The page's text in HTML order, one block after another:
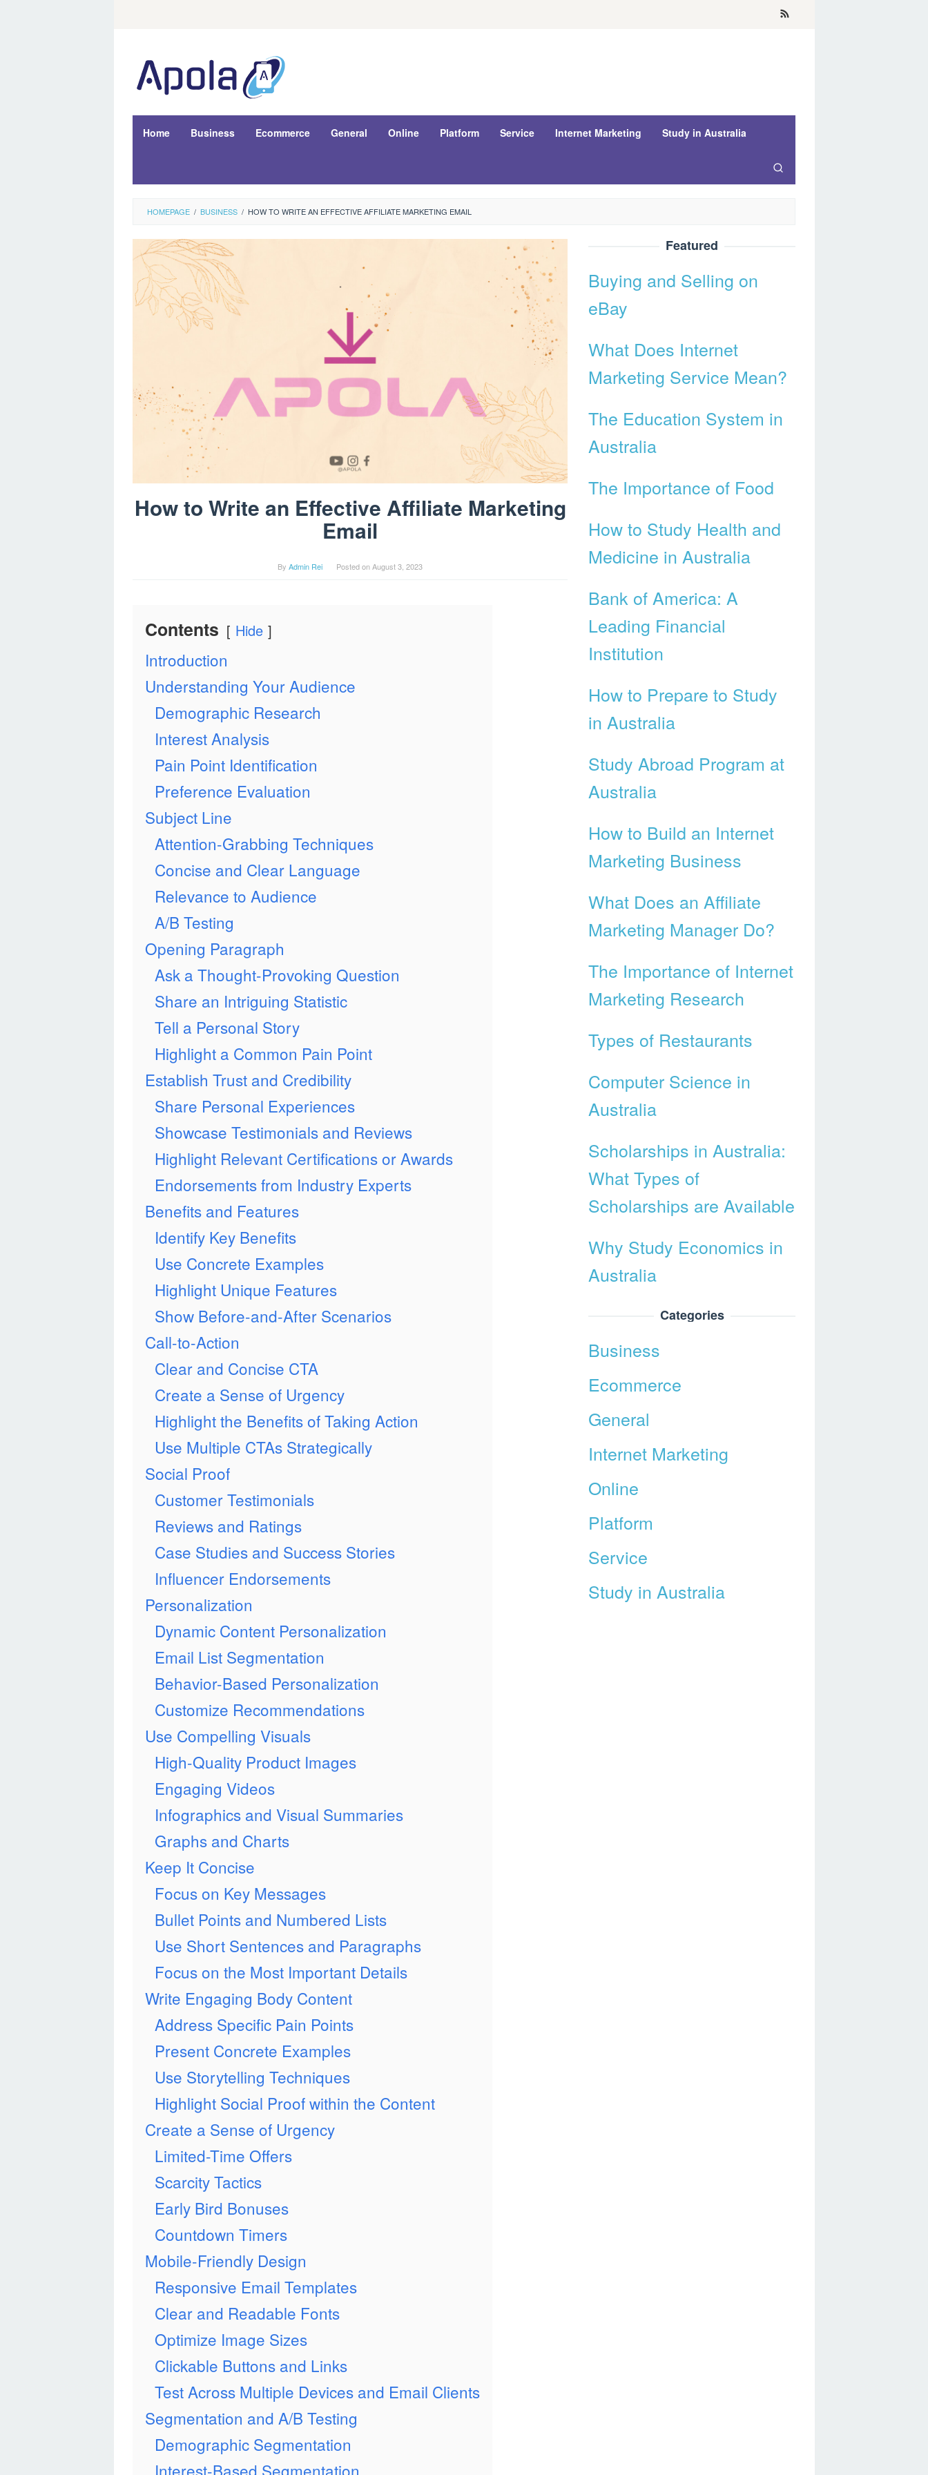
content
Home Business Ecommerce General Online Platform Service Internet Marketing Study in Australia
HOMEPAGE / BUSINESS / HOW TO WRITE AN EFFECTIVE AFFILIATE MARKETING EMAIL
How to Write an Effective Affiliate Marketing
Email
By Admin Rei Posted onAugust 3, 2023
Contents Hide
Introduction
Understanding Your Audience
Demographic Research
Interest Analysis
Pain Point Identification
Preference Evaluation
Subject Line
Attention-Grabbing Techniques
Concise and Clear Language
Relevance to Audience
A/B Testing
Opening Paragraph
Ask a Thought-Provoking Question
Share an Intriguing Statistic
Tell a Personal Story
Highlight a Common Pain Point
Establish Trust and Credibility
Share Personal Experiences
Showcase Testimonials and Reviews
Highlight Relevant Certifications or Awards
Endorsements from Industry Experts
Benefits and Features
Identify Key Benefits
Use Concrete Examples
Highlight Unique Features
Show Before-and-After Scenarios
Call-to-Action
Clear and Concise CTA
Create a Sense of Urgency
Highlight the Benefits of Taking Action
Use Multiple CTAs Strategically
Social Proof
Customer Testimonials
Reviews and Ratings
Case Studies and Success Stories
Influencer Endorsements
Personalization
Dynamic Content Personalization
Email List Segmentation
Behavior-Based Personalization
Customize Recommendations
Use Compelling Visuals
High-Quality Product Images
Engaging Videos
Infographics and Visual Summaries
Graphs and Charts
Keep It Concise
Focus on Key Messages
Bullet Points and Numbered Lists
Use Short Sentences and Paragraphs
Focus on the Most Important Details
Write Engaging Body Content
Address Specific Pain Points
Present Concrete Examples
Use Storytelling Techniques
Highlight Social Proof within the Content
Create a Sense of Urgency
Limited-Time Offers
Scarcity Tactics
Early Bird Bonuses
Countdown Timers
Mobile-Friendly Design
Responsive Email Templates
Clear and Readable Fonts
Optimize Image Sizes
Clickable Buttons and Links
Test Across Multiple Devices and Email Clients
Segmentation and A/B Testing
Demographic Segmentation
Interest-Based Segmentation
Featured
Buying and Selling on
eBay
What Does Internet
Marketing Service Mean?
The Education System in
Australia
The Importance of Food
How to Study Health and
Medicine in Australia
Bank of America: A
Leading Financial
Institution
How to Prepare to Study
in Australia
Study Abroad Program at
Australia
How to Build an Internet
Marketing Business
What Does an Affiliate
Marketing Manager Do?
The Importance of Internet
Marketing Research
Types of Restaurants
Computer Science in
Australia
Scholarships in Australia:
What Types of
Scholarships are Available
Why Study Economics in
Australia
Categories
Business
Ecommerce
General
Internet Marketing
Online
Platform
Service
Study in Australia